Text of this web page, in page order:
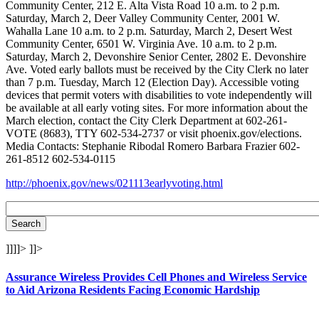
Community Center, 212 E. Alta Vista Road 10 a.m. to 2 p.m.
Saturday, March 2, Deer Valley Community Center, 2001 W.
Wahalla Lane 10 a.m. to 2 p.m. Saturday, March 2, Desert West
Community Center, 6501 W. Virginia Ave. 10 a.m. to 2 p.m.
Saturday, March 2, Devonshire Senior Center, 2802 E. Devonshire
Ave. Voted early ballots must be received by the City Clerk no later
than 7 p.m. Tuesday, March 12 (Election Day). Accessible voting
devices that permit voters with disabilities to vote independently will
be available at all early voting sites. For more information about the
March election, contact the City Clerk Department at 602-261-
VOTE (8683), TTY 602-534-2737 or visit phoenix.gov/elections.
Media Contacts: Stephanie Ribodal Romero Barbara Frazier 602-
261-8512 602-534-0115
http://phoenix.gov/news/021113earlyvoting.html
]]]]> ]]>
Assurance Wireless Provides Cell Phones and Wireless Service
to Aid Arizona Residents Facing Economic Hardship